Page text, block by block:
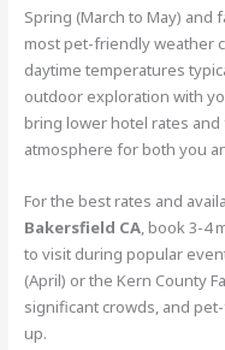
Spring (March to May) and
most pet-friendly weather
daytime temperatures
outdoor exploration with
bring lower hotel rates
atmosphere for both you
For the best rates and
Bakersfield CA , book 3-4
to visit during popular
(April) or the Kern County
significant crowds, and
up.